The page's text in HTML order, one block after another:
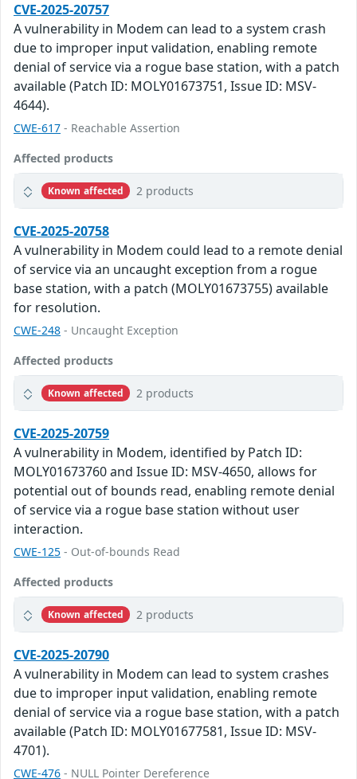
CVE-2025-20757
A vulnerability in Modem can lead to a system crash
due to improper input validation, enabling remote
denial of service via a rogue base station, with a patch
available (Patch ID: MOLY01673751, Issue ID: MSV-
4644).
CWE-617 - Reachable Assertion
Affected products
Known affected 2 products
CVE-2025-20758
A vulnerability in Modem could lead to a remote denial
of service via an uncaught exception from a rogue
base station, with a patch (MOLY01673755) available
for resolution.
CWE-248 - Uncaught Exception
Affected products
Known affected 2 products
CVE-2025-20759
A vulnerability in Modem, identified by Patch ID:
MOLY01673760 and Issue ID: MSV-4650, allows for
potential out of bounds read, enabling remote denial
of service via a rogue base station without user
interaction.
CWE-125 - Out-of-bounds Read
Affected products
Known affected 2 products
CVE-2025-20790
A vulnerability in Modem can lead to system crashes
due to improper input validation, enabling remote
denial of service via a rogue base station, with a patch
available (Patch ID: MOLY01677581, Issue ID: MSV-
4701).
CWE-476 - NULL Pointer Dereference